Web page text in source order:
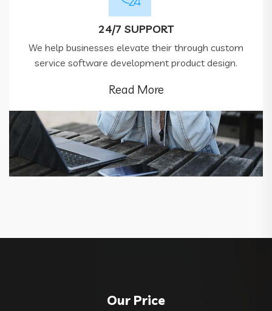
24/7 SUPPORT
We help businesses elevate their through custom
service software development product design.
Read More
Our Price